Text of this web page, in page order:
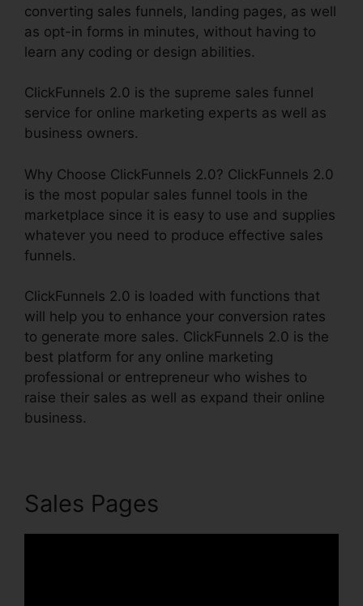
converting sales funnels, landing pages, as well
as opt-in forms in minutes, without having to
learn any coding or design abilities.
ClickFunnels 2.0 is the supreme sales funnel
service for online marketing experts as well as
business owners.
Why Choose ClickFunnels 2.0? ClickFunnels 2.0
is the most popular sales funnel tools in the
marketplace since it is easy to use and supplies
whatever you need to produce effective sales
funnels.
ClickFunnels 2.0 is loaded with functions that
will help you to enhance your conversion rates
to generate more sales. ClickFunnels 2.0 is the
best platform for any online marketing
professional or entrepreneur who wishes to
raise their sales as well as expand their online
business.
Sales Pages